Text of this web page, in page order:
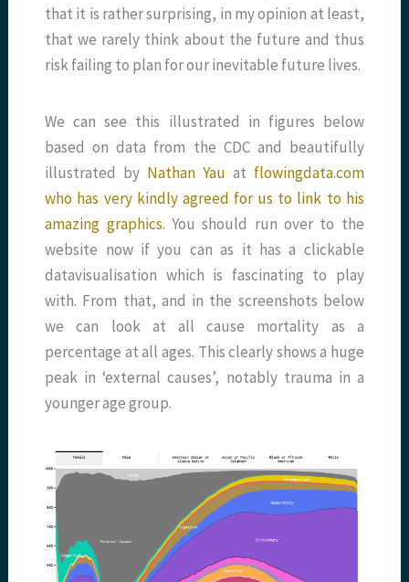
that it is rather surprising, in my opinion at least,
that we rarely think about the future and thus
risk failing to plan for our inevitable future lives.
We can see this illustrated in figures below
based on data from the CDC and beautifully
illustrated by Nathan Yau at flowingdata.com
who has very kindly agreed for us to link to his
amazing graphics. You should run over to the
website now if you can as it has a clickable
datavisualisation which is fascinating to play
with. From that, and in the screenshots below
we can look at all cause mortality as a
percentage at all ages. This clearly shows a huge
peak in ‘external causes’, notably trauma in a
younger age group.